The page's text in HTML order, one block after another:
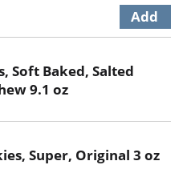
Soft Baked, Salted
9.1 oz
Super, Original 3 oz